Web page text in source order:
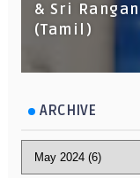
& Sri
(Tamil)
ARCHIVE